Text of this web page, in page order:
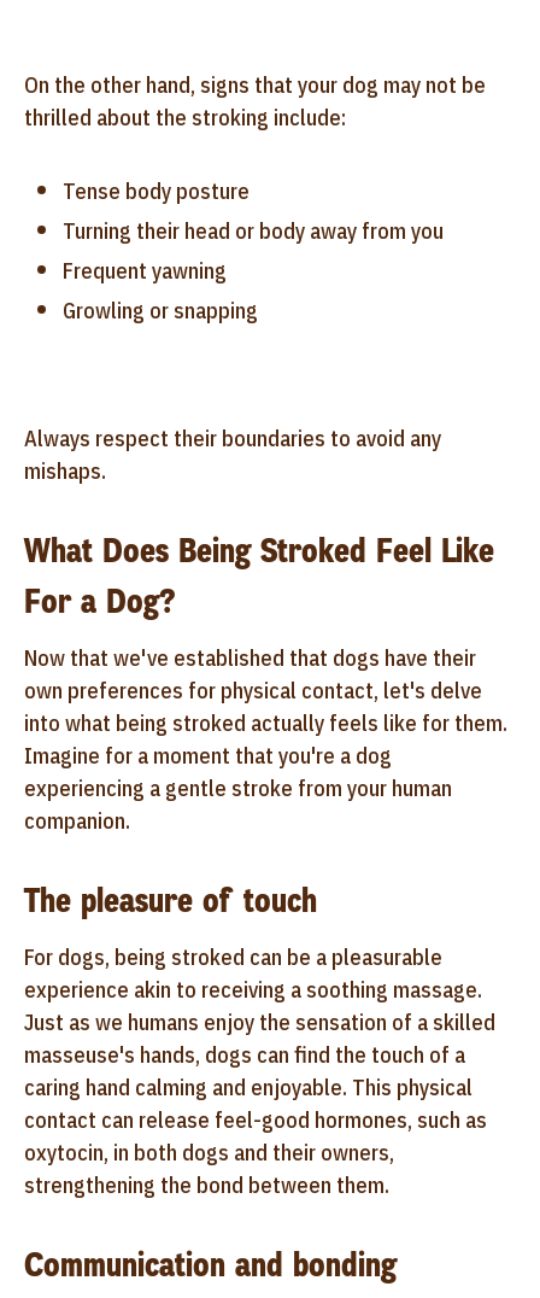
On the other hand, signs that your dog may not be
thrilled about the stroking include:
Tense body posture
Turning their head or body away from you
Frequent yawning
Growling or snapping
Always respect their boundaries to avoid any
mishaps.
What Does Being Stroked Feel Like
For a Dog?
Now that we've established that dogs have their
own preferences for physical contact, let's delve
into what being stroked actually feels like for them.
Imagine for a moment that you're a dog
experiencing a gentle stroke from your human
companion.
The pleasure of touch
For dogs, being stroked can be a pleasurable
experience akin to receiving a soothing massage.
Just as we humans enjoy the sensation of a skilled
masseuse's hands, dogs can find the touch of a
caring hand calming and enjoyable. This physical
contact can release feel-good hormones, such as
oxytocin, in both dogs and their owners,
strengthening the bond between them.
Communication and bonding